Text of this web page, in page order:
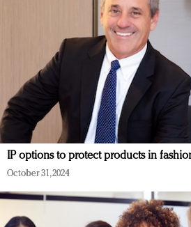
IP options to protect products in
October 31, 2024